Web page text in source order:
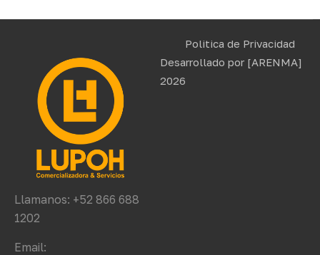
Llamanos: +52 866 688
1202
Email:
Politica de Privacidad
Desarrollado por [ARENMA]
2026